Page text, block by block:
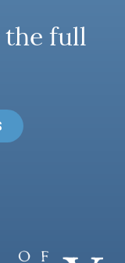
the full